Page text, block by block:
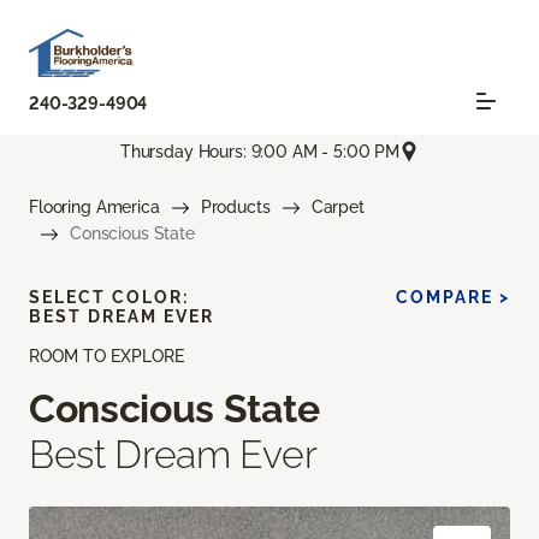
240-329-4904
Thursday Hours: 9:00 AM - 5:00 PM
Flooring America Products
Carpet
Conscious State
ROOM TO EXPLORE
Conscious State
Best Dream Ever
SELECT COLOR:
BEST DREAM EVER
COMPARE >